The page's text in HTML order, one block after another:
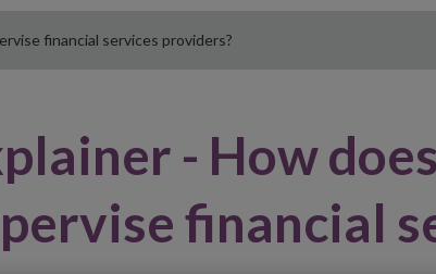
financial services providers?
- How
financial